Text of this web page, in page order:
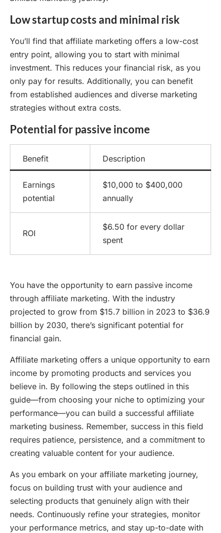
Low startup costs and minimal risk
You’ll find that affiliate marketing offers a low-cost
entry point, allowing you to start with minimal
investment. This reduces your financial risk, as you
only pay for results. Additionally, you can benefit
from established audiences and diverse marketing
strategies without extra costs.
Potential for passive income
Benefit Description
Earnings
potential
$10,000 to $400,000
annually
ROI
$6.50 for every dollar
spent
You have the opportunity to earn passive income
through affiliate marketing. With the industry
projected to grow from $15.7 billion in 2023 to $36.9
billion by 2030, there’s significant potential for
financial gain.
Affiliate marketing offers a unique opportunity to earn
income by promoting products and services you
believe in. By following the steps outlined in this
guide—from choosing your niche to optimizing your
performance—you can build a successful affiliate
marketing business. Remember, success in this field
requires patience, persistence, and a commitment to
creating valuable content for your audience.
As you embark on your affiliate marketing journey,
focus on building trust with your audience and
selecting products that genuinely align with their
needs. Continuously refine your strategies, monitor
your performance metrics, and stay up-to-date with